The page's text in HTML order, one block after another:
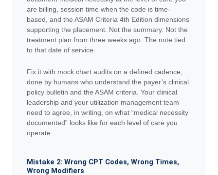
are billing, session time when the code is time-
based, and the ASAM Criteria 4th Edition dimensions
supporting the placement. Not the summary. Not the
treatment plan from three weeks ago. The note tied
to that date of service.
Fix it with mock chart audits on a defined cadence,
done by humans who understand the payer’s clinical
policy bulletin and the ASAM criteria. Your clinical
leadership and your utilization management team
need to agree, in writing, on what “medical necessity
documented” looks like for each level of care you
operate.
Mistake 2: Wrong CPT Codes, Wrong Times,
Wrong Modifiers